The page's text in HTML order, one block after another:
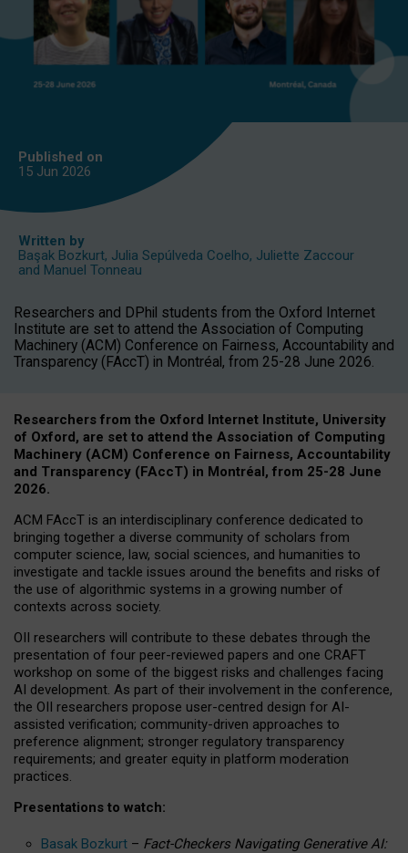
Published on
15 Jun 2026
Written by
Başak Bozkurt, Julia Sepúlveda Coelho, Juliette Zaccour
and Manuel Tonneau
Researchers and DPhil students from the Oxford Internet
Institute are set to attend the Association of Computing
Machinery (ACM) Conference on Fairness, Accountability and
Transparency (FAccT) in Montréal, from 25-28 June 2026.
Researchers from the Oxford Internet Institute, University
of Oxford, are set to attend the Association of Computing
Machinery (ACM) Conference on Fairness, Accountability
and Transparency (FAccT) in Montréal, from 25-28 June
2026.
ACM FAccT is an interdisciplinary conference dedicated to
bringing together a diverse community of scholars from
computer science, law, social sciences, and humanities to
investigate and tackle issues around the benefits and risks of
the use of algorithmic systems in a growing number of
contexts across society.
OII researchers will contribute to these debates through the
presentation of four peer-reviewed papers and one CRAFT
workshop on some of the biggest risks and challenges facing
AI development. As part of their involvement in the conference,
the OII researchers propose user-centred design for AI-
assisted verification; community-driven approaches to
preference alignment; stronger regulatory transparency
requirements; and greater equity in platform moderation
practices.
Presentations to watch:
Basak Bozkurt – Fact-Checkers Navigating Generative AI: